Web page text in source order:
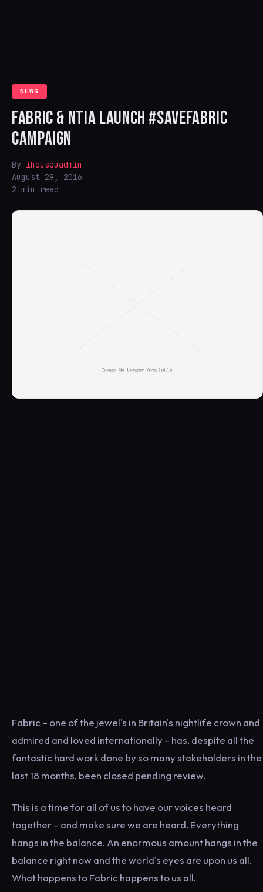
NEWS
FABRIC & NTIA LAUNCH #SAVEFABRIC
CAMPAIGN
By ihouseuadmin
August 29, 2016
2 min read
Fabric – one of the jewel's in Britain's nightlife crown and
admired and loved internationally – has, despite all the
fantastic hard work done by so many stakeholders in the
last 18 months, been closed pending review.
This is a time for all of us to have our voices heard
together – and make sure we are heard. Everything
hangs in the balance. An enormous amount hangs in the
balance right now and the world's eyes are upon us all.
What happens to Fabric happens to us all.